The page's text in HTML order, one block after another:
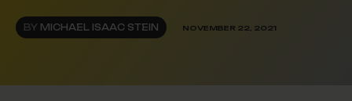
BY MICHAEL ISAAC STEIN NOVEMBER 22, 2021